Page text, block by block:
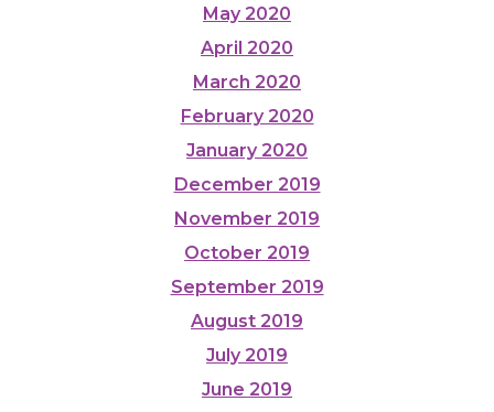
May 2020
April 2020
March 2020
February 2020
January 2020
December 2019
November 2019
October 2019
September 2019
August 2019
July 2019
June 2019